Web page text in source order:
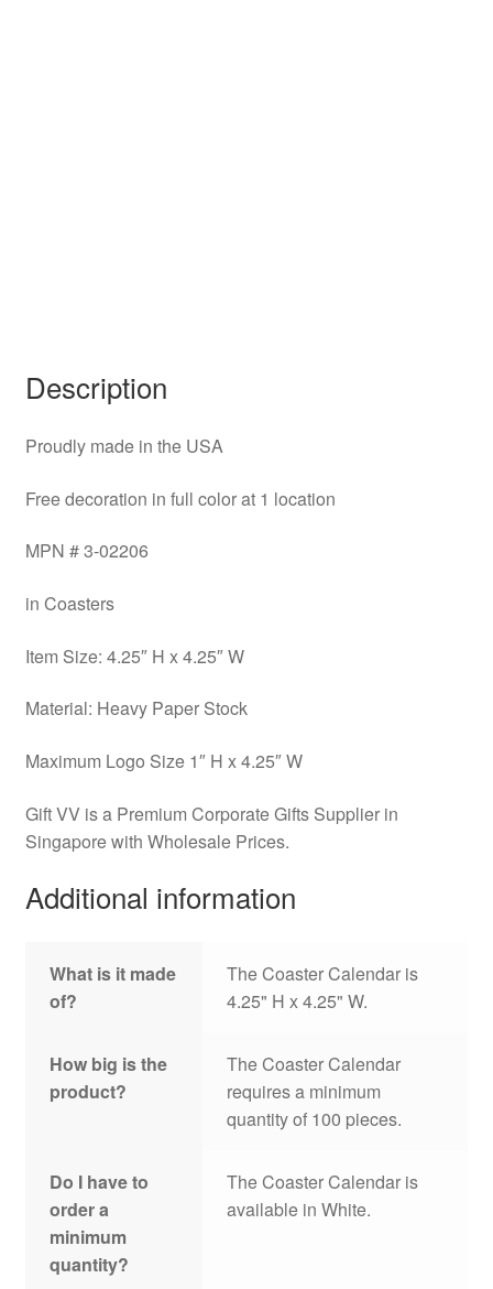
Description
Proudly made in the USA
Free decoration in full color at 1 location
MPN # 3-02206
in Coasters
Item Size: 4.25″ H x 4.25″ W
Material: Heavy Paper Stock
Maximum Logo Size 1″ H x 4.25″ W
Gift VV is a Premium Corporate Gifts Supplier in
Singapore with Wholesale Prices.
Additional information
What is it made
of?
The Coaster Calendar is
4.25" H x 4.25" W.
How big is the
product?
The Coaster Calendar
requires a minimum
quantity of 100 pieces.
Do I have to
order a
minimum
quantity?
The Coaster Calendar is
available in White.